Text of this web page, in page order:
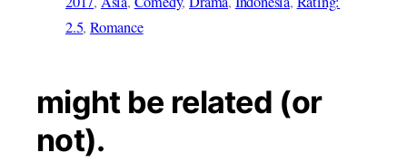
2.5, Romance
might be related (or
not).